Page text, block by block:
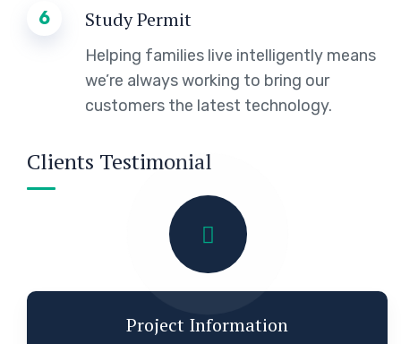
Project Information
6 Study Permit
Helping families live intelligently means
we’re always working to bring our
customers the latest technology.
Clients Testimonial